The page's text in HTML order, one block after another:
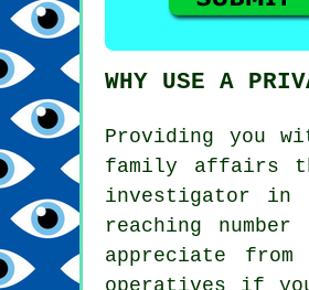
WHY USE A
Providing you
family affairs
investigator in
reaching
appreciate
operatives if